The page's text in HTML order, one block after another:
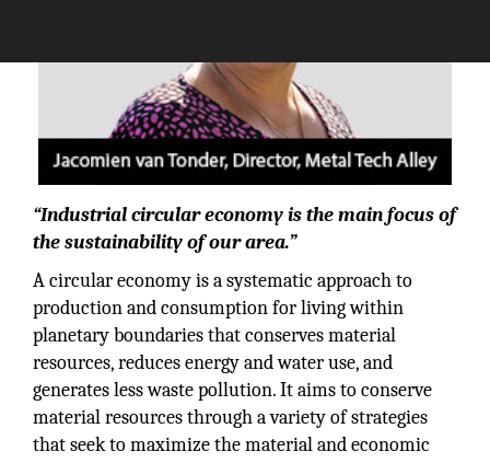
“Industrial circular economy is the main focus of
the sustainability of our area.”
A circular economy is a systematic approach to
production and consumption for living within
planetary boundaries that conserves material
resources, reduces energy and water use, and
generates less waste pollution. It aims to conserve
material resources through a variety of strategies
that seek to maximize the material and economic